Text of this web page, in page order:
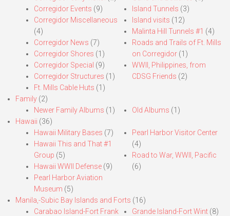
Corregidor Events (9)
Corregidor Miscellaneous
(4)
Corregidor News (7)
Corregidor Shores (1)
Corregidor Special (9)
Corregidor Structures (1)
Ft. Mills Cable Huts (1)
Island Tunnels (3)
Island visits (12)
Malinta Hill Tunnels #1 (4)
Roads and Trails of Ft. Mills
on Corregidor(1)
WWII, Philippines, from
CDSG Friends (2)
Family (2)
Newer Family Albums (1) Old Albums (1)
Hawaii (36)
Hawaii Military Bases (7)
Hawaii This and That #1
Group (5)
Hawaii WWII Defense (9)
Pearl Harbor Aviation
Museum (5)
Pearl Harbor Visitor Center
(4)
Road to War, WWII, Pacific
(6)
Manila,-Subic Bay Islands and Forts (16)
Carabao Island-Fort Frank
Grande Island-Fort Wint(8)